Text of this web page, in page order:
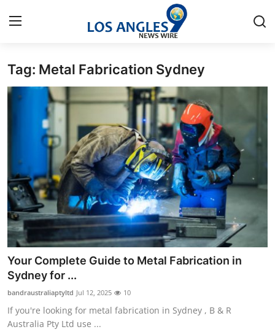
Home
Press Release
Contact
Privacy Policy
About
News Network
Health
Submit Press Release
Guest Posting
Tag: Metal Fabrication Sydney
Your Complete Guide to Metal Fabrication in
Sydney for ...
bandraustraliaptyltd Jul 12, 2025 10
If you're looking for metal fabrication in Sydney , B & R
Australia Pty Ltd use ...